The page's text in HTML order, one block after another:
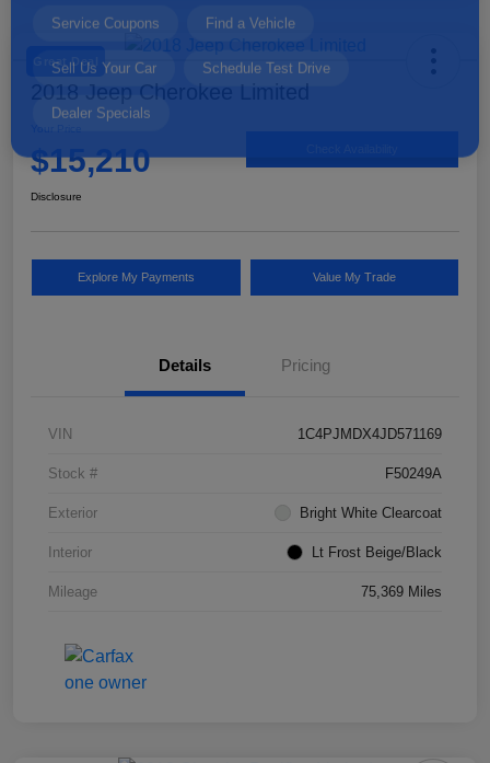
Great Deal
2018 Jeep Cherokee Limited
Your Price
$15,210
Disclosure
Explore My Payments Value My Trade
Details Pricing
VIN 1C4PJMDX4JD571169
Stock # F50249A
Exterior Bright White Clearcoat
Interior Lt Frost Beige/Black
Mileage 75,369 Miles
Dealer Specials